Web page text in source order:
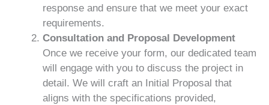
response and ensure that we meet your exact
requirements.
Consultation and Proposal Development
Once we receive your form, our dedicated team
will engage with you to discuss the project in
detail. We will craft an Initial Proposal that
aligns with the specifications provided,